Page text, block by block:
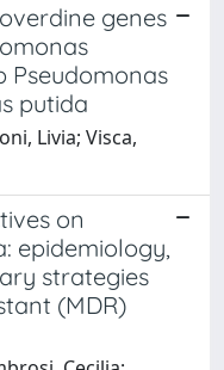
genes
Pseudomonas
putida
Livia; Visca,
on
epidemiology,
strategies
(MDR)